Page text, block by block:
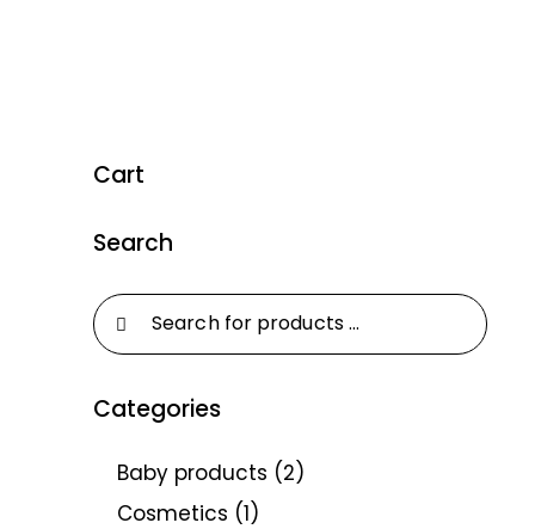
Cart
Search
Categories
Baby products (2)
Cosmetics (1)